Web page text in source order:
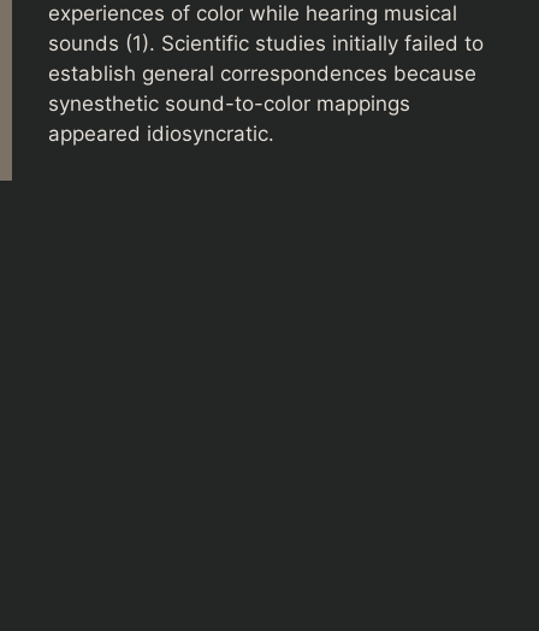
experiences of color while hearing musical
sounds (1). Scientific studies initially failed to
establish general correspondences because
synesthetic sound-to-color mappings
appeared idiosyncratic.